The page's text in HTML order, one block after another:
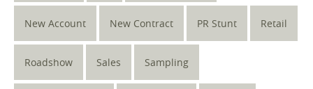
New Account New Contract PR Stunt Retail
Roadshow Sales Sampling